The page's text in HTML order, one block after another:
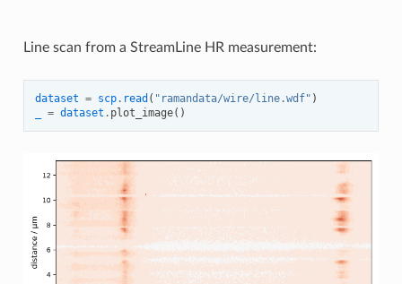
Line scan from a StreamLine HR measurement:
dataset = scp. read ( "ramandata/wire/line.wdf" )
= dataset . plot_image()